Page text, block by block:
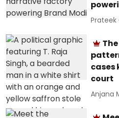
Prateek
cases
court
Anjana